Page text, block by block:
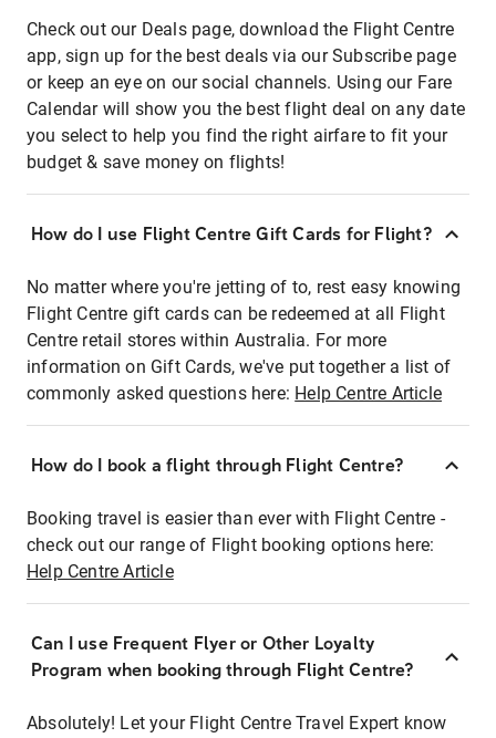
Check out our Deals page, download the Flight Centre
app, sign up for the best deals via our Subscribe page
or keep an eye on our social channels. Using our Fare
Calendar will show you the best flight deal on any date
you select to help you find the right airfare to fit your
budget & save money on flights!
How do I use Flight Centre Gift Cards for Flight?
No matter where you're jetting of to, rest easy knowing
Flight Centre gift cards can be redeemed at all Flight
Centre retail stores within Australia. For more
information on Gift Cards, we've put together a list of
commonly asked questions here: Help Centre Article
How do I book a flight through Flight Centre?
Booking travel is easier than ever with Flight Centre -
check out our range of Flight booking options here:
Help Centre Article
Can I use Frequent Flyer or Other Loyalty
Program when booking through Flight Centre?
Absolutely! Let your Flight Centre Travel Expert know